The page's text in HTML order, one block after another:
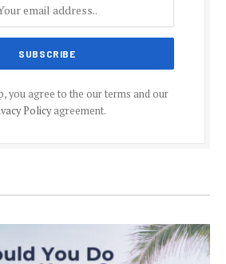
you agree to the our terms and our
Policyagreement.